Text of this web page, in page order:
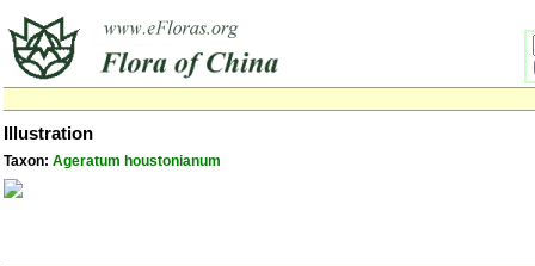
Illustration
Taxon: Ageratum houstonianum